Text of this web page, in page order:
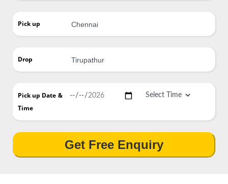
Pick up
Drop
Pick up Date &
Time
Get Free Enquiry